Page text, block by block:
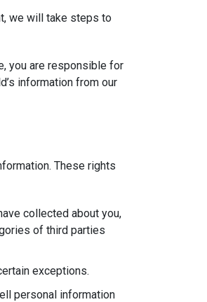
we will take steps to
you are responsible for
information from our
These rights
collected about you,
of third parties
exceptions.
personal information